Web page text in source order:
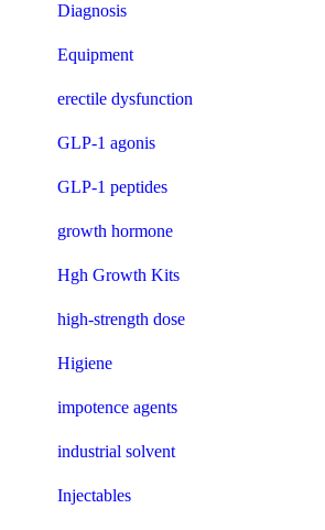
Diagnosis
Equipment
erectile dysfunction
GLP-1 agonis
GLP-1 peptides
growth hormone
Hgh Growth Kits
high-strength dose
Higiene
impotence agents
industrial solvent
Injectables